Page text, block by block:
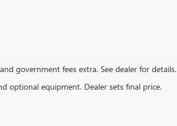
government fees extra. See dealer for details.
optional equipment. Dealer sets final price.